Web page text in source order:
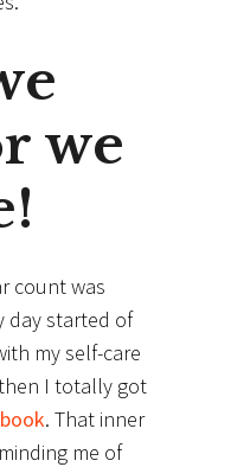
we
count was
day started of
my self-care
I totally got
book. That inner
me of